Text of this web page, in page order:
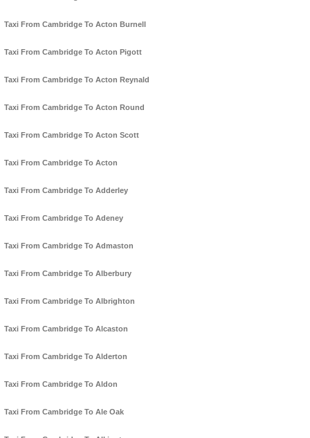
Taxi From Cambridge To Acton Burnell
Taxi From Cambridge To Acton Pigott
Taxi From Cambridge To Acton Reynald
Taxi From Cambridge To Acton Round
Taxi From Cambridge To Acton Scott
Taxi From Cambridge To Acton
Taxi From Cambridge To Adderley
Taxi From Cambridge To Adeney
Taxi From Cambridge To Admaston
Taxi From Cambridge To Alberbury
Taxi From Cambridge To Albrighton
Taxi From Cambridge To Alcaston
Taxi From Cambridge To Alderton
Taxi From Cambridge To Aldon
Taxi From Cambridge To Ale Oak